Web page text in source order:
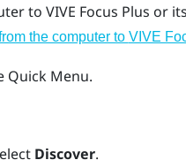
to VIVE Focus Plus or
the computer to VIVE
Quick Menu.
Discover.